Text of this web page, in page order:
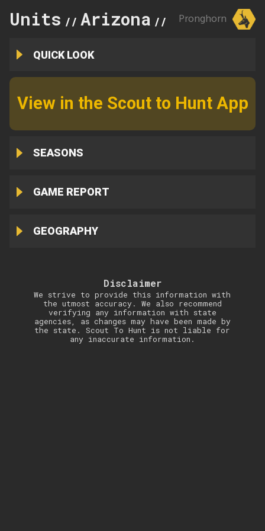
Units // Arizona // 2B
Pronghorn
QUICK LOOK
View in the Scout to Hunt App
SEASONS
GAME REPORT
GEOGRAPHY
Disclaimer
We strive to provide this information with
the utmost accuracy. We also recommend
verifying any information with state
agencies, as changes may have been made by
the state. Scout To Hunt is not liable for
any inaccurate information.